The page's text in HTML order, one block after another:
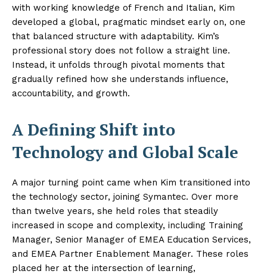
with working knowledge of French and Italian, Kim
developed a global, pragmatic mindset early on, one
that balanced structure with adaptability. Kim’s
professional story does not follow a straight line.
Instead, it unfolds through pivotal moments that
gradually refined how she understands influence,
accountability, and growth.
A Defining Shift into
Technology and Global Scale
A major turning point came when Kim transitioned into
the technology sector, joining Symantec. Over more
than twelve years, she held roles that steadily
increased in scope and complexity, including Training
Manager, Senior Manager of EMEA Education Services,
and EMEA Partner Enablement Manager. These roles
placed her at the intersection of learning,